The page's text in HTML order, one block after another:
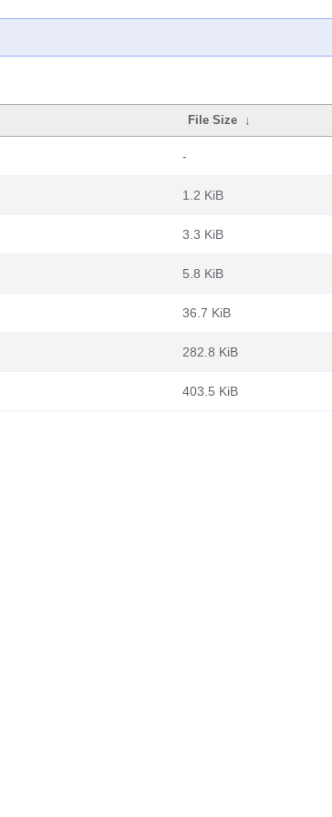
File Size ↓
-
1.2 KiB
3.3 KiB
5.8 KiB
36.7 KiB
282.8 KiB
403.5 KiB